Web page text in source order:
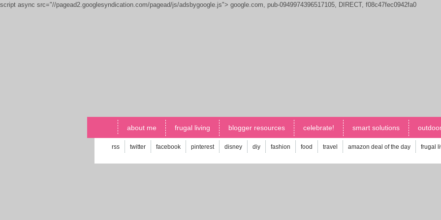
script async src="//pagead2.googlesyndication.com/pagead/js/adsbygoogle.js"> google.com, pub-0949974396517105, DIRECT, f08c47fec0942fa0
about me frugal living blogger resources celebrate! smart solutions
rss twitter facebook pinterest disney diy fashion food travel amazon deal of the day frugal